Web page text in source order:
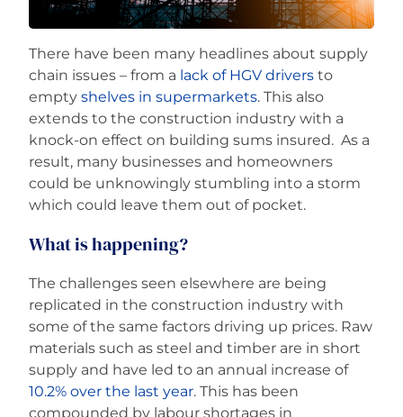
There have been many headlines about supply
chain issues – from a lack of HGV drivers to
empty shelves in supermarkets. This also
extends to the construction industry with a
knock-on effect on building sums insured. As a
result, many businesses and homeowners
could be unknowingly stumbling into a storm
which could leave them out of pocket.
What is happening?
The challenges seen elsewhere are being
replicated in the construction industry with
some of the same factors driving up prices. Raw
materials such as steel and timber are in short
supply and have led to an annual increase of
10.2% over the last year. This has been
compounded by labour shortages in